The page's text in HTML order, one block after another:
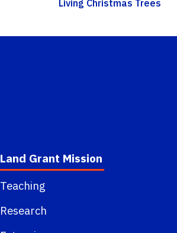
Living Christmas Trees
Land Grant Mission
Teaching
Research